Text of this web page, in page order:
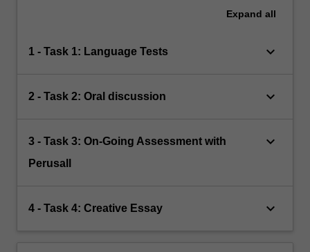
Expand all
1 - Task 1: Language Tests keyboard_arrow_down
2 - Task 2: Oral discussion keyboard_arrow_down
3 - Task 3: On-Going Assessment with
Perusall
keyboard_arrow_down
4 - Task 4: Creative Essay keyboard_arrow_down